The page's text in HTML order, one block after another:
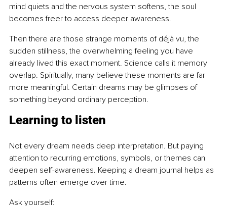
mind quiets and the nervous system softens, the soul
becomes freer to access deeper awareness.
Then there are those strange moments of déjà vu, the
sudden stillness, the overwhelming feeling you have
already lived this exact moment. Science calls it memory
overlap. Spiritually, many believe these moments are far
more meaningful. Certain dreams may be glimpses of
something beyond ordinary perception.
Learning to listen
Not every dream needs deep interpretation. But paying
attention to recurring emotions, symbols, or themes can
deepen self-awareness. Keeping a dream journal helps as
patterns often emerge over time.
Ask yourself: